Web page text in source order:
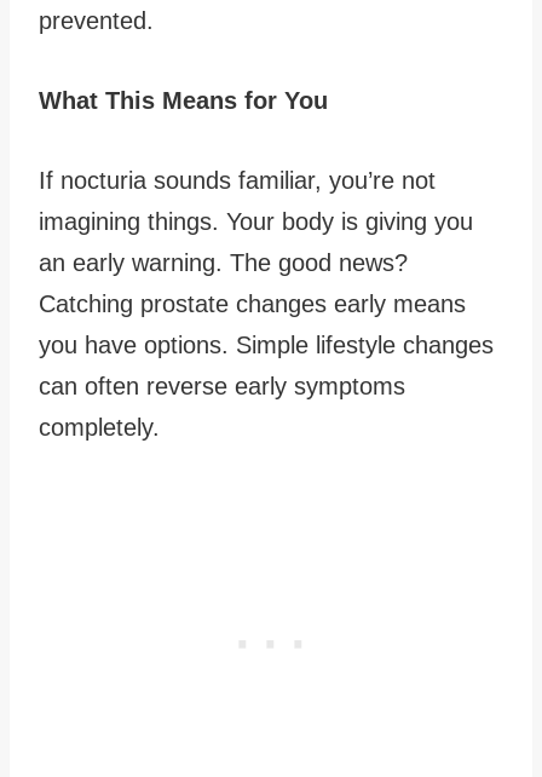
prevented.
What This Means for You
If nocturia sounds familiar, you’re not
imagining things. Your body is giving you
an early warning. The good news?
Catching prostate changes early means
you have options. Simple lifestyle changes
can often reverse early symptoms
completely.